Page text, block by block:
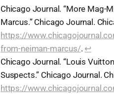
Chicago Journal. “More Mag-
Marcus.” Chicago Journal.
https://
from-neiman-marcus/. ↩︎
Chicago Journal. “Louis
Suspects.” Chicago Journal.
https://